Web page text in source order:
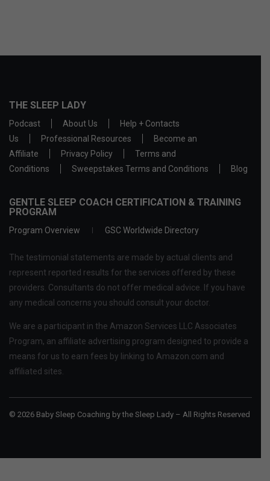
THE SLEEP LADY
Podcast About Us
Help + Contacts
Us
Professional Resources
Become an
Affiliate
Privacy Policy
Terms and
Conditions
Sweepstakes Terms and Conditions Blog
GENTLE SLEEP COACH CERTIFICATION & TRAINING
PROGRAM
Program Overview GSC Worldwide Directory
The testimonial statements are made by actual clients and
represent reported results for the services offered by these
providers. Consultants do not offer medical advice. If you have
any medical concerns you should consult your doctor.
We are a participant in the Amazon Services LLC Associates
Program, an affiliate advertising program designed to provide a
means for us to earn fees by linking to Amazon.com and
affiliated sites.
© 2026 Baby Sleep Coaching by the Sleep Lady – All Rights Reserved